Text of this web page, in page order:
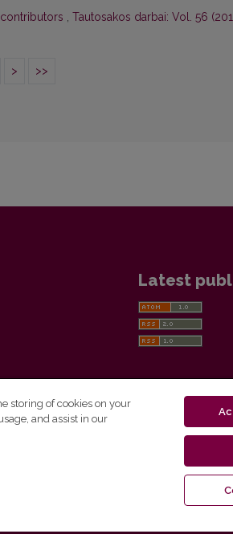
, Tautosakos darbai: Vol. 56
> >>
Latest
and Folklore /
Vilnius University
distributed by
storing of cookies on your
and assist in our